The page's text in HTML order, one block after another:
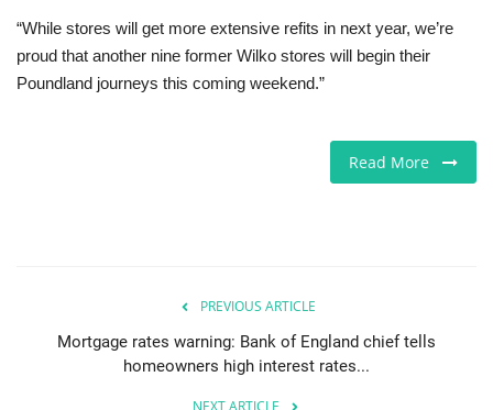
“While stores will get more extensive refits in next year, we’re
proud that another nine former Wilko stores will begin their
Poundland journeys this coming weekend.”
Read More
PREVIOUS ARTICLE
Mortgage rates warning: Bank of England chief tells
homeowners high interest rates...
NEXT ARTICLE